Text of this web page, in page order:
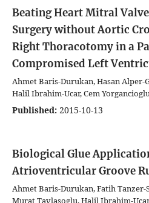
Beating Heart Mitral
Surgery without Aortic
Right Thoracotomy in a
Compromised Left
Ahmet Baris-Durukan, Hasan
Halil Ibrahim-Ucar, Cem
Published: 2015-10-13
Biological Glue
Atrioventricular Groove
Ahmet Baris-Durukan, Fatih Tanzer-
Murat Tavlasoglu, Halil Ibrahim-